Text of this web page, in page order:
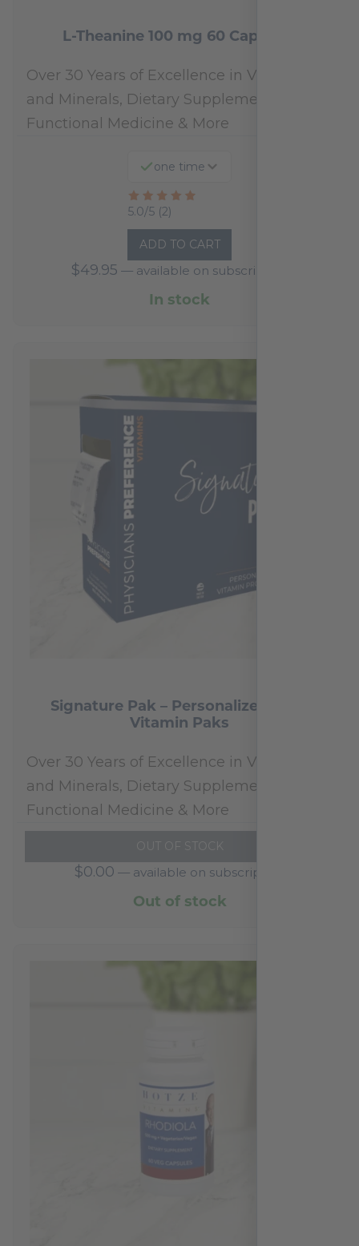
Signature Pak – Personalized Daily
Vitamin Paks
Over 30 Years of Excellence in Vitamins
and Minerals, Dietary Supplements,
Functional Medicine & More
OUT OF STOCK
$0.00 — available on subscription
Out of stock
L-Theanine 100 mg 60 Capsules
Over 30 Years of Excellence in Vitamins
and Minerals, Dietary Supplements,
Functional Medicine & More
one time
5.0/5 (2)
Rated
out
of
reviews
ADD TO CART
$49.95 — available on subscription
In stock